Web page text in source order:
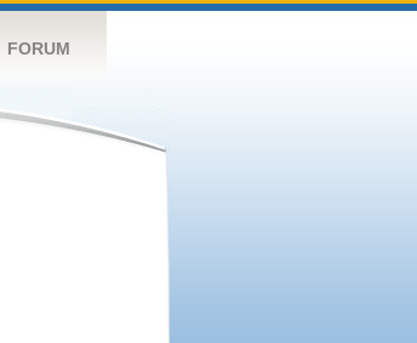
FORUM